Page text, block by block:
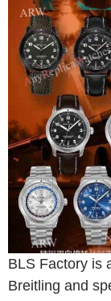
BLS Factory is
Breitling and